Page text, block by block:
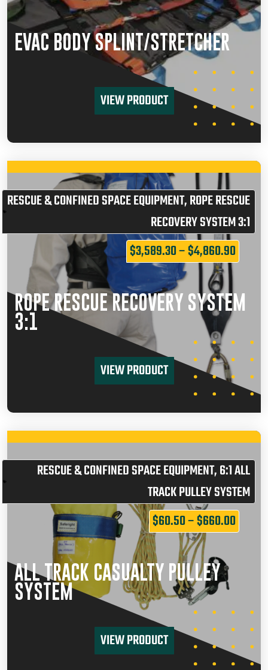
EVAC BODY SPLINT/STRETCHER
VIEW PRODUCT
RESCUE & CONFINED SPACE EQUIPMENT,ROPE RESCUE
RECOVERY SYSTEM 3:1
$3,589.30–$4,860.90
ROPE RESCUE RECOVERY SYSTEM
3:1
VIEW PRODUCT
RESCUE & CONFINED SPACE EQUIPMENT,6:1 ALL
TRACK PULLEY SYSTEM
$60.50–$660.00
ALL TRACK CASUALTY PULLEY
SYSTEM
VIEW PRODUCT